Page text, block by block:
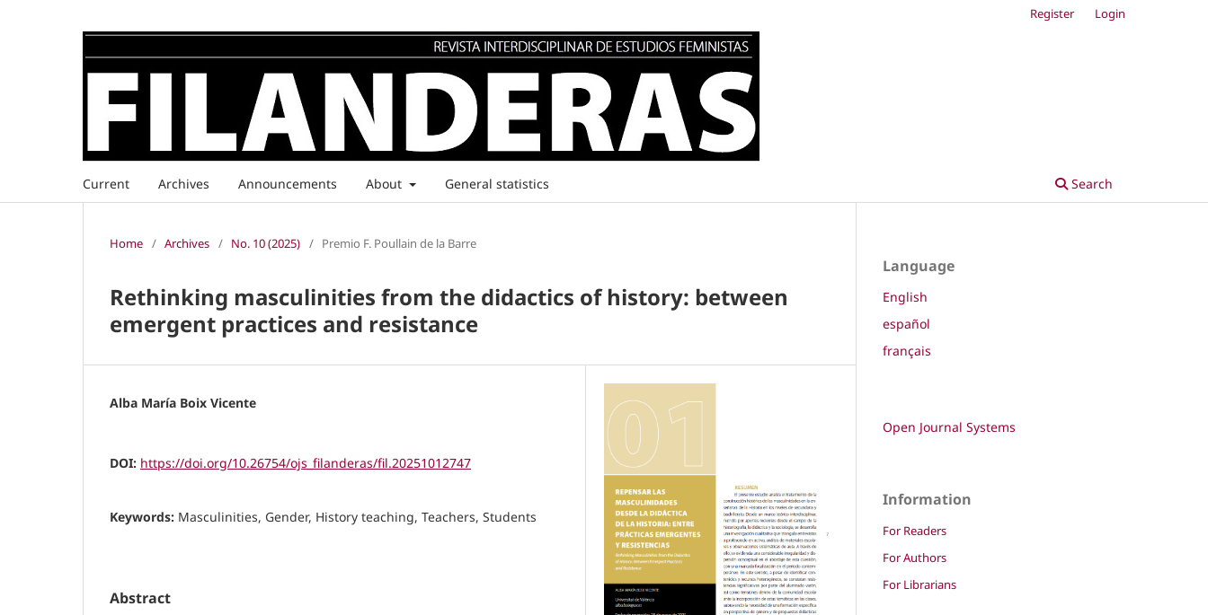
Current Archives Announcements About General statistics Search
Register Login
Home / Archives / No. 10 (2025) / Premio F. Poullain de la Barre
Rethinking masculinities from the didactics of history: between
emergent practices and resistance
Alba María Boix Vicente
DOI: https://doi.org/10.26754/ojs_filanderas/fil.20251012747
Keywords: Masculinities, Gender, History teaching, Teachers, Students
Abstract
Language
English
español
français
Open Journal Systems
Information
For Readers
For Authors
For Librarians